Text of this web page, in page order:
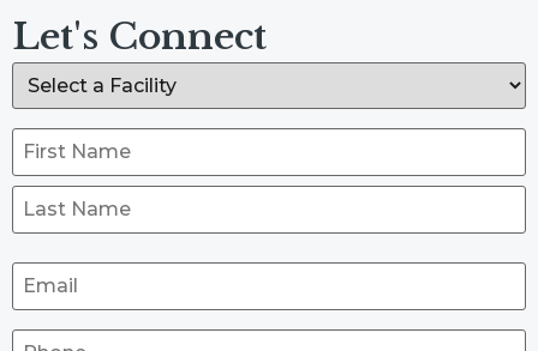
Let's Connect